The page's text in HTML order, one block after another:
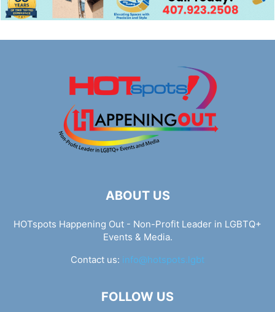
ABOUT US
HOTspots Happening Out - Non-Profit Leader in LGBTQ+
Events & Media.
Contact us: info@hotspots.lgbt
FOLLOW US